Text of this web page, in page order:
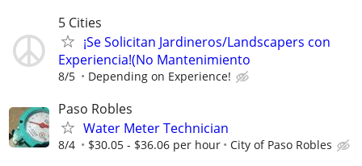
5 Cities
¡Se Solicitan Jardineros/Landscapers con
Experiencia!(No Mantenimiento
8/5 Depending on Experience!
Paso Robles
Water Meter Technician
8/4 $30.05 - $36.06 per hour City of Paso Robles